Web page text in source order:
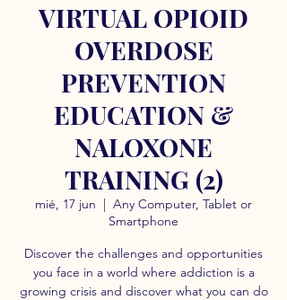
VIRTUAL OPIOID
OVERDOSE
PREVENTION
EDUCATION &
NALOXONE
TRAINING (2)
mié, 17 jun
  |
Any Computer, Tablet or
Smartphone
Discover the challenges and opportunities
you face in a world where addiction is a
growing crisis and discover what you can do